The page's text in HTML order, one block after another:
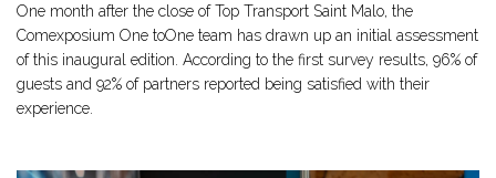
One month after the close of Top Transport Saint Malo, the
Comexposium One toOne team has drawn up an initial assessment
of this inaugural edition. According to the first survey results, 96% of
guests and 92% of partners reported being satisfied with their
experience.